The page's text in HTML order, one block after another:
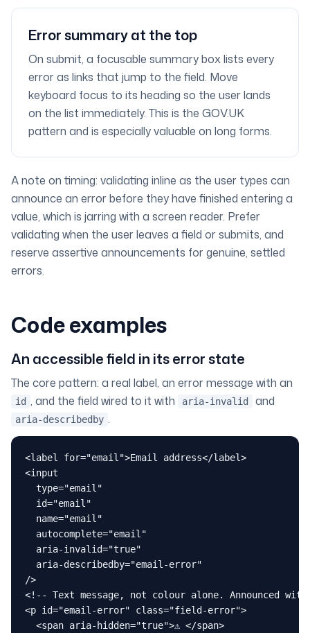
Error summary at the top
On submit, a focusable summary box lists every
error as links that jump to the field. Move
keyboard focus to its heading so the user lands
on the list immediately. This is the GOV.UK
pattern and is especially valuable on long forms.
A note on timing: validating inline as the user types can
announce an error before they have finished entering a
value, which is jarring with a screen reader. Prefer
validating when the user leaves a field or submits, and
reserve assertive announcements for genuine, settled
errors.
Code examples
An accessible field in its error state
The core pattern: a real label, an error message with an
id , and the field wired to it with aria-invalid and
aria-describedby .
<label for="email">Email address</label>
<input
  type="email"
  id="email"
  name="email"
  autocomplete="email"
  aria-invalid="true"
  aria-describedby="email-error"
/>
<!-- Text message, not colour alone. Announced
<p id="email-error" class="field-error">
  <span aria-hidden="true">⚠ </span>